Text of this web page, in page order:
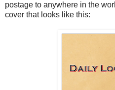
postage to anywhere in the
cover that looks like this: